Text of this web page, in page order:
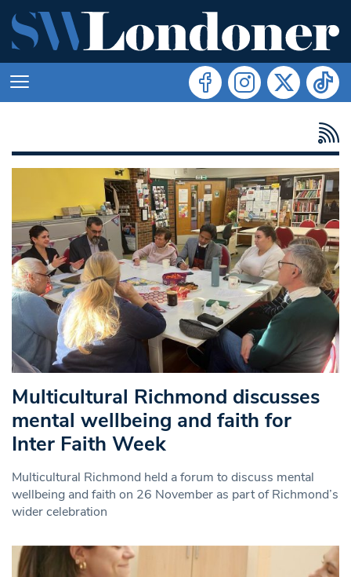
Multicultural Richmond discusses
mental wellbeing and faith for
Inter Faith Week
Multicultural Richmond held a forum to discuss mental
wellbeing and faith on 26 November as part of Richmond’s
wider celebration